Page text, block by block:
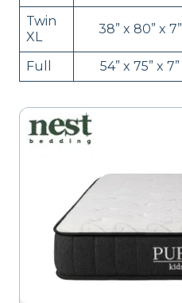
Twin
XL
38” x 80” x 7”
Full 54” x 75” x 7”